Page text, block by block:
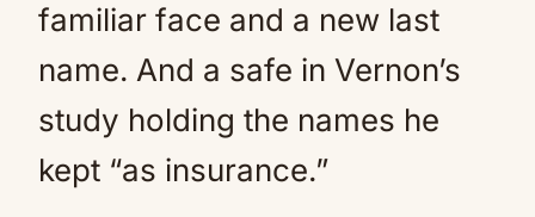
familiar face and a new last
name. And a safe in Vernon’s
study holding the names he
kept “as insurance.”